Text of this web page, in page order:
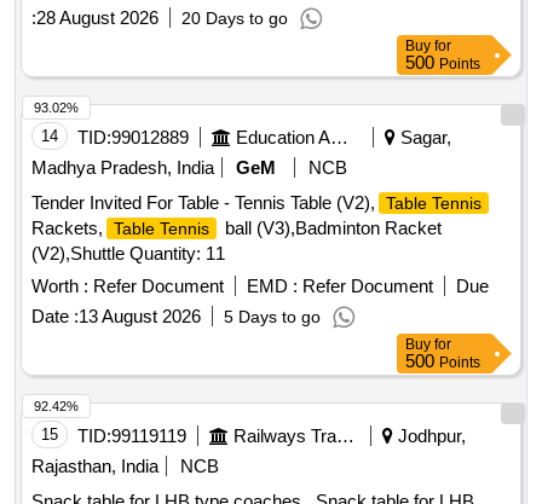
:28 August 2026 20 Days to go
Buy for
500 Points
14 TID:99012889 Education And Research Institute
Sagar,
Madhya Pradesh, India
GeM
NCB
Tender Invited For Table - Tennis Table (V2),
Table Tennis
Rackets, Table Tennis
ball (V3),Badminton Racket
(V2),Shuttle Quantity: 11
Worth : Refer Document EMD : Refer Document
Due
Date :13 August 2026 5 Days to go
93.02%
Buy for
500 Points
15 TID:99119119 Railways Transport Services
Jodhpur,
Rajasthan, India
NCB
92.42%